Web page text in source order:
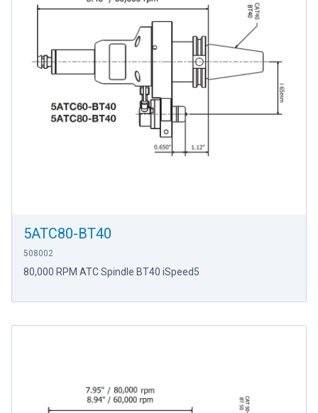
5ATC80-BT40
508002
80,000 RPM ATC Spindle BT40 iSpeed5